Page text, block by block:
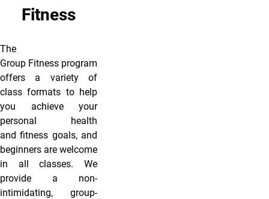
Fitness
The
Group Fitness program
offers a variety of
class formats to help
you achieve your
personal health
and fitness goals, and
beginners are welcome
in all classes. We
provide a non-
intimidating, group-